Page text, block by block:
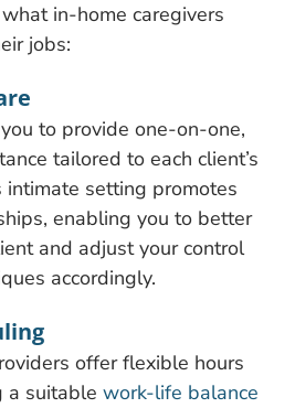
what in-home caregivers
jobs:
to provide one-on-one,
tailored to each client’s
intimate setting promotes
enabling you to better
and adjust your control
accordingly.
offer flexible hours
a suitable work-life balance